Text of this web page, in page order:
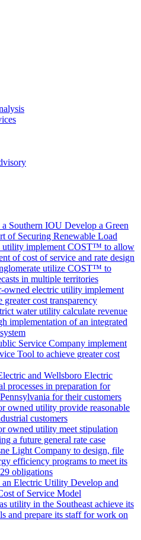
Southern IOU Develop a Green
of Securing Renewable Load
utility implement COST™ to allow
of cost of service and rate design
utilize COST™ to
in multiple territories
owned electric utility implement
cost transparency
water utility calculate revenue
implementation of an integrated
Service Company implement
Tool to achieve greater cost
and Wellsboro Electric
processes in preparation for
for their customers
owned utility provide reasonable
customers
owned utility meet stipulation
a future general rate case
Light Company to design, file
efficiency programs to meet its
obligations
Electric Utility Develop and
of Service Model
utility in the Southeast achieve its
and prepare its staff for work on